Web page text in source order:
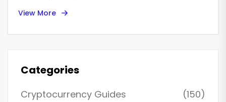
View More
Categories
Cryptocurrency Guides
(150)